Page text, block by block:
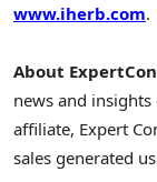
www.iherb.com.
About
news and
affiliate, Expert
sales generated